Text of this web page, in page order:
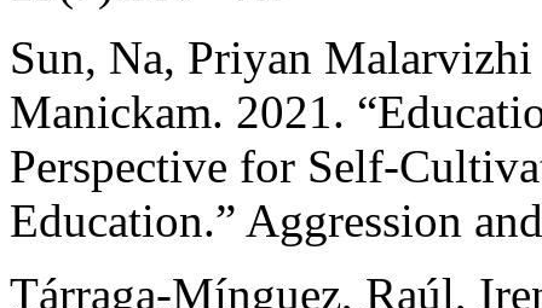
Sun, Na, Priyan
Manickam. 2021.
Perspective for Self-
Education.” Aggression
Tárraga-Mínguez, Raúl,